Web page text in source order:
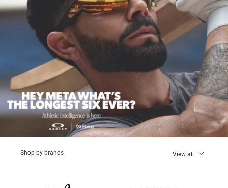
Shop by brands View all